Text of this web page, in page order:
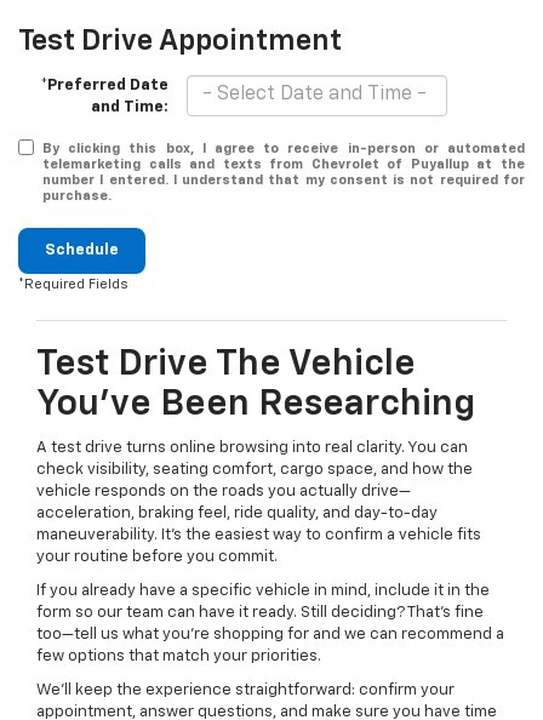
Test Drive Appointment
*Preferred Date
and Time:
By clicking this box, I agree to receive in-person or automated
telemarketing calls and texts from Chevrolet of Puyallup at the
number I entered. I understand that my consent is not required for
purchase.
Schedule
*Required Fields
Test Drive The Vehicle
You’ve Been Researching
A test drive turns online browsing into real clarity. You can
check visibility, seating comfort, cargo space, and how the
vehicle responds on the roads you actually drive—
acceleration, braking feel, ride quality, and day-to-day
maneuverability. It’s the easiest way to confirm a vehicle fits
your routine before you commit.
If you already have a specific vehicle in mind, include it in the
form so our team can have it ready. Still deciding? That’s fine
too—tell us what you’re shopping for and we can recommend a
few options that match your priorities.
We’ll keep the experience straightforward: confirm your
appointment, answer questions, and make sure you have time